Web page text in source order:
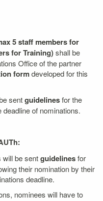
5 staff members for
for Training)shall be
Office of the partner
formdeveloped for this
sentguidelinesfor the
of nominations.
be sentguidelinesfor
their nomination by their
deadline.
nominees will have to